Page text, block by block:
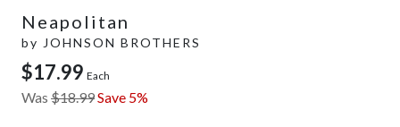
Neapolitan
by JOHNSON BROTHERS
$17.99 Each
Was $18.99Save 5%